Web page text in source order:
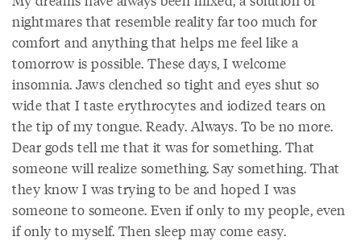
nightmares that resemble reality far too much for
comfort and anything that helps me feel like a
tomorrow is possible. These days, I welcome
insomnia. Jaws clenched so tight and eyes shut so
wide that I taste erythrocytes and iodized tears on
the tip of my tongue. Ready. Always. To be no more.
Dear gods tell me that it was for something. That
someone will realize something. Say something. That
they know I was trying to be and hoped I was
someone to someone. Even if only to my people, even
if only to myself. Then sleep may come easy.